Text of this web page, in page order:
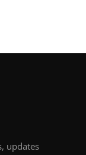
updates